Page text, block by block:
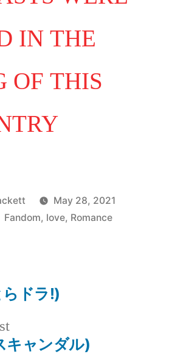
IN THE
OF THIS
May 28, 2021
Tags:
Fandom, love, Romance
Previous
post:
キャンダル)
ドラ!)